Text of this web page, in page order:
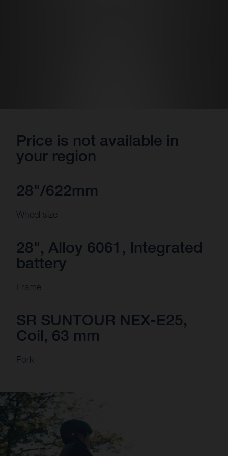
Price is not available in
your region
28"/622mm
Wheel size
28", Alloy 6061, Integrated
battery
Frame
SR SUNTOUR NEX-E25,
Coil, 63 mm
Fork